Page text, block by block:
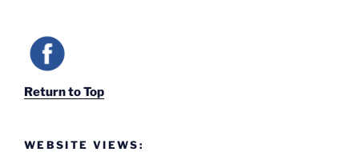
Return to Top
WEBSITE VIEWS: